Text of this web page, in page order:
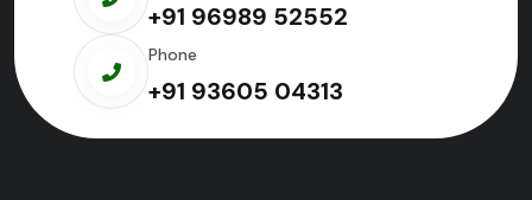
+91 96989 52552
Phone
+91 93605 04313